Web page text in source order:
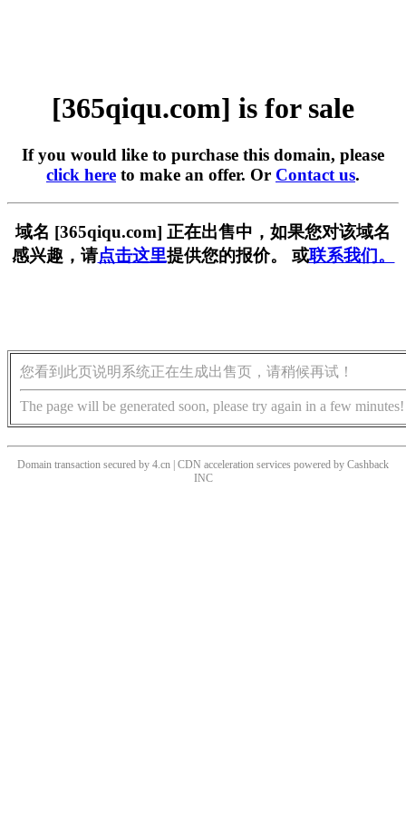
[365qiqu.com] is for sale
If you would like to purchase this domain, please
click here to make an offer. Or Contact us.
域名 [365qiqu.com] 正在出售中，如果您对该域名
感兴趣，请点击这里提供您的报价。 或联系我们。
您看到此页说明系统正在生成出售页，请稍候再试！
The page will be generated soon, please try again in a few minutes!
Domain transaction secured by 4.cn | CDN acceleration services powered by Cashback
INC